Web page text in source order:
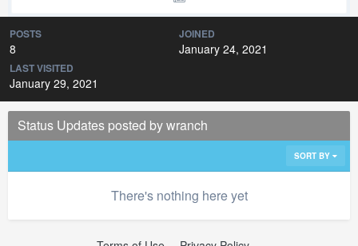
POSTS
8
JOINED
January 24, 2021
LAST VISITED
January 29, 2021
Status Updates posted by wranch
SORT BY
There's nothing here yet